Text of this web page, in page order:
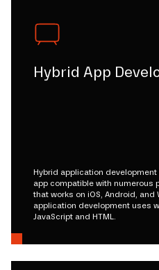
Hybrid App
Hybrid application
app compatible with numerous
that works on iOS, Android,
application development uses
JavaScript and HTML.